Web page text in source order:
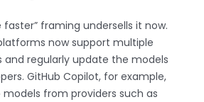
faster” framing undersells it now.
now support multiple
regularly update the models
GitHub Copilot, for example,
from providers such as